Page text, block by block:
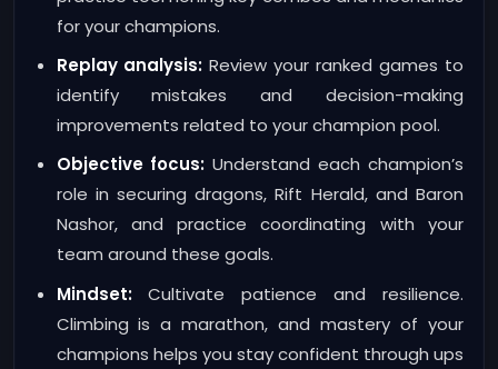
for your champions.
Replay analysis: Review your ranked games to
identify mistakes and decision-making
improvements related to your champion pool.
Objective focus: Understand each champion’s
role in securing dragons, Rift Herald, and Baron
Nashor, and practice coordinating with your
team around these goals.
Mindset:Cultivate patience and resilience.
Climbing is a marathon, and mastery of your
champions helps you stay confident through ups